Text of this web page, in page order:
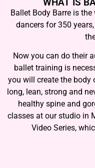
Ballet Body Barre is
dancers for 350
Now you can do their
ballet training is
you will create the body
long, lean, strong and
healthy spine and
classes at our studio in
Video Series,